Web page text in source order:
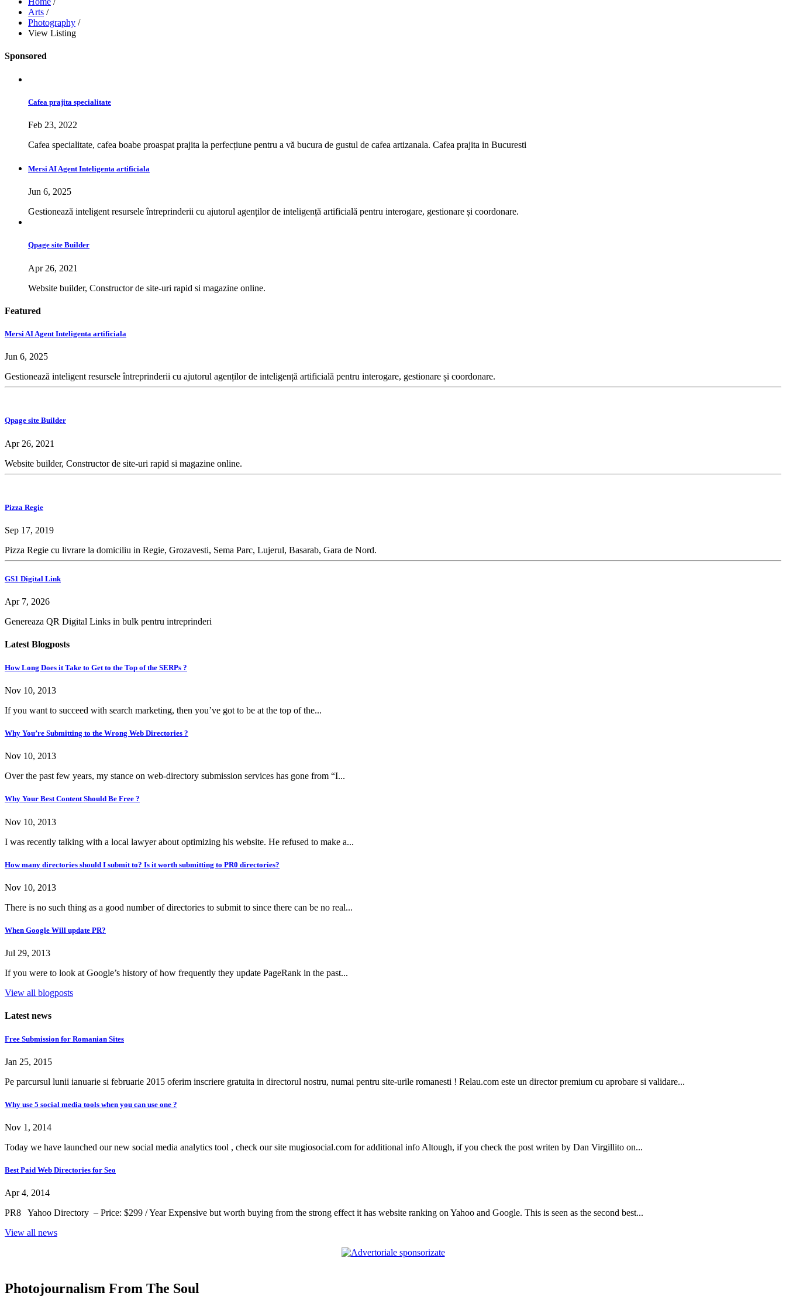
Arts /
Photography /
View Listing
Sponsored
Cafea prajita specialitate
Feb 23, 2022
Cafea specialitate, cafea boabe proaspat prajita la perfecțiune pentru a vă bucura de gustul de cafea artizanala. Cafea prajita in Bucuresti
Mersi AI Agent Inteligenta artificiala
Jun 6, 2025
Gestionează inteligent resursele întreprinderii cu ajutorul agenților de inteligență artificială pentru interogare, gestionare și coordonare.
Qpage site Builder
Apr 26, 2021
Website builder, Constructor de site-uri rapid si magazine online.
Featured
Mersi AI Agent Inteligenta artificiala
Jun 6, 2025
Gestionează inteligent resursele întreprinderii cu ajutorul agenților de inteligență artificială pentru interogare, gestionare și coordonare.
Qpage site Builder
Apr 26, 2021
Website builder, Constructor de site-uri rapid si magazine online.
Pizza Regie
Sep 17, 2019
Pizza Regie cu livrare la domiciliu in Regie, Grozavesti, Sema Parc, Lujerul, Basarab, Gara de Nord.
GS1 Digital Link
Apr 7, 2026
Genereaza QR Digital Links in bulk pentru intreprinderi
Latest Blogposts
How Long Does it Take to Get to the Top of the SERPs ?
Nov 10, 2013
If you want to succeed with search marketing, then you’ve got to be at the top of the...
Why You’re Submitting to the Wrong Web Directories ?
Nov 10, 2013
Over the past few years, my stance on web-directory submission services has gone from “I...
Why Your Best Content Should Be Free ?
Nov 10, 2013
I was recently talking with a local lawyer about optimizing his website. He refused to make a...
How many directories should I submit to? Is it worth submitting to PR0 directories?
Nov 10, 2013
There is no such thing as a good number of directories to submit to since there can be no real...
When Google Will update PR?
Jul 29, 2013
If you were to look at Google’s history of how frequently they update PageRank in the past...
View all blogposts
Latest news
Free Submission for Romanian Sites
Jan 25, 2015
Pe parcursul lunii ianuarie si februarie 2015 oferim inscriere gratuita in directorul nostru, numai pentru site-urile romanesti ! Relau.com este un director premium cu aprobare si validare...
Why use 5 social media tools when you can use one ?
Nov 1, 2014
Today we have launched our new social media analytics tool , check our site mugiosocial.com for additional info Altough, if you check the post writen by Dan Virgillito on...
Best Paid Web Directories for Seo
Apr 4, 2014
PR8 Yahoo Directory – Price: $299 / Year Expensive but worth buying from the strong effect it has website ranking on Yahoo and Google. This is seen as the second best...
View all news
Photojournalism From The Soul